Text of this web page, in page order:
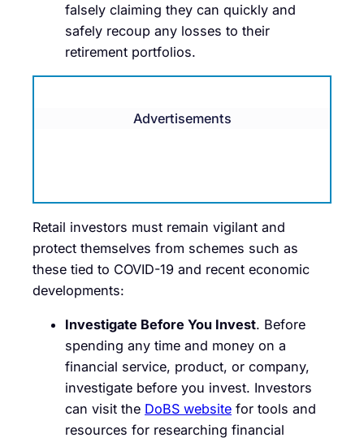
falsely claiming they can quickly and
safely recoup any losses to their
retirement portfolios.
Advertisements
Retail investors must remain vigilant and
protect themselves from schemes such as
these tied to COVID-19 and recent economic
developments:
Investigate Before You Invest. Before
spending any time and money on a
financial service, product, or company,
investigate before you invest. Investors
can visit the DoBS website for tools and
resources for researching financial